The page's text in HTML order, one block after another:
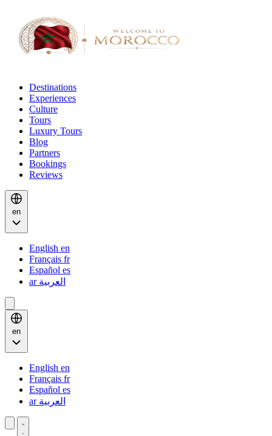
Destinations
Experiences
Culture
Tours
Luxury Tours
Blog
Partners
Bookings
Reviews
en
English en
Français fr
Español es
العربية ar
en
English en
Français fr
Español es
العربية ar